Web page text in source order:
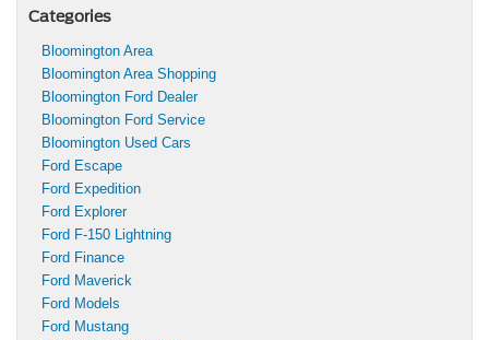
Categories
Bloomington Area
Bloomington Area Shopping
Bloomington Ford Dealer
Bloomington Ford Service
Bloomington Used Cars
Ford Escape
Ford Expedition
Ford Explorer
Ford F-150 Lightning
Ford Finance
Ford Maverick
Ford Models
Ford Mustang